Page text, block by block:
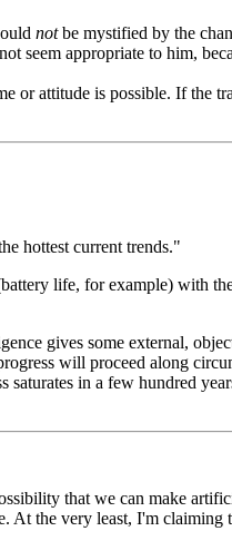
notbe mystified by the
appropriate to him,
or attitude is possible. If the
hottest current trends."
life, for example) with
gives some external,
will proceed along
in a few hundred
that we can make
At the very least, I'm claiming